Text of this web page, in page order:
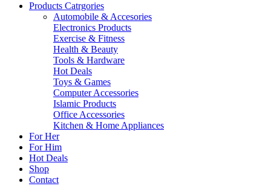
Products Catrgories
Automobile & Accesories
Electronics Products
Exercise & Fitness
Health & Beauty
Tools & Hardware
Hot Deals
Toys & Games
Computer Accessories
Islamic Products
Office Accessories
Kitchen & Home Appliances
For Her
For Him
Hot Deals
Shop
Contact